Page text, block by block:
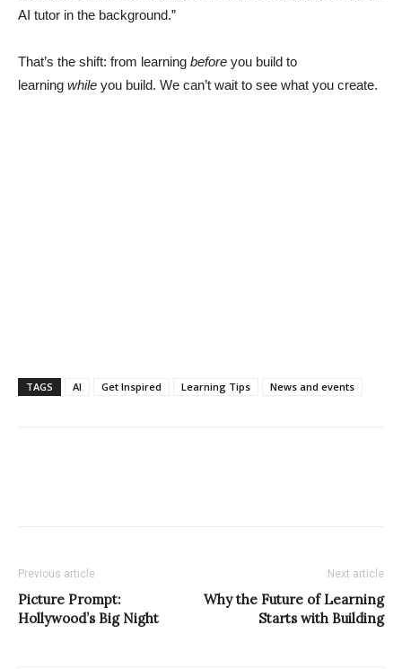
AI tutor in the background.”
That’s the shift: from learning before you build to
learning while you build. We can’t wait to see what you create.
TAGS AI Get Inspired Learning Tips News and events
Previous article
Picture Prompt:
Hollywood’s Big Night
Next article
Why the Future of Learning
Starts with Building